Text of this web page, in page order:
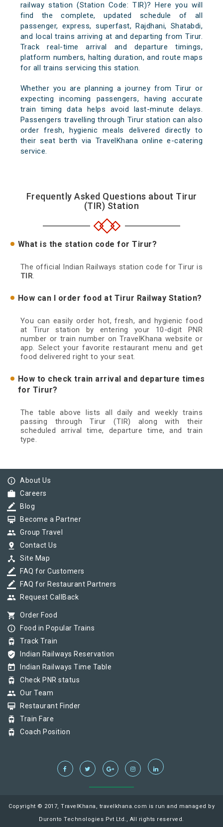
railway station (Station Code: TIR)? Here you will
find the complete, updated schedule of all
passenger, express, superfast, Rajdhani, Shatabdi,
and local trains arriving at and departing from Tirur.
Track real-time arrival and departure timings,
platform numbers, halting duration, and route maps
for all trains servicing this station.
Whether you are planning a journey from Tirur or
expecting incoming passengers, having accurate
train timing data helps avoid last-minute delays.
Passengers travelling through Tirur station can also
order fresh, hygienic meals delivered directly to
their seat berth via TravelKhana online e-catering
service.
Frequently Asked Questions about Tirur
(TIR) Station
What is the station code for Tirur?
The official Indian Railways station code for Tirur is
TIR.
How can I order food at Tirur Railway Station?
You can easily order hot, fresh, and hygienic food
at Tirur station by entering your 10-digit PNR
number or train number on TravelKhana website or
app. Select your favorite restaurant menu and get
food delivered right to your seat.
How to check train arrival and departure times
for Tirur?
The table above lists all daily and weekly trains
passing through Tirur (TIR) along with their
scheduled arrival time, departure time, and train
type.
info_outline About Us
work Careers
border_color Blog
card_membership Become a Partner
group Group Travel
pin_drop Contact Us
device_hub Site Map
border_color FAQ for Customers
border_color FAQ for Restaurant Partners
group Request CallBack
shopping_cart Order Food
info_outline Food in Popular Trains
tram Track Train
verified_user Indian Railways Reservation
today Indian Railways Time Table
tram Check PNR status
group Our Team
card_membership Restaurant Finder
tram Train Fare
tram Coach Position
Copyright © 2017, TravelKhana, travelkhana.com is run and managed by
Duronto Technologies Pvt Ltd., All rights reserved.